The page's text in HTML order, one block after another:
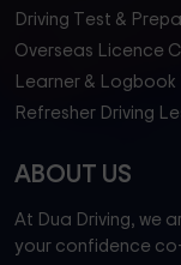
Driving Test &
Overseas Licence
Learner & Logbook
Refresher Driving
ABOUT US
At Dua Driving, we
your confidence